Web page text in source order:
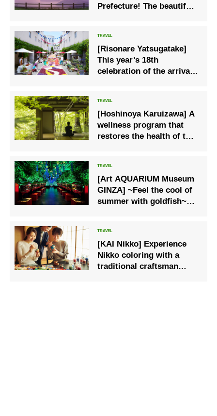
Prefecture! The beautiful
dyed pink
[Risonare Yatsugatake]
This year’s 18th
celebration of the arrival
be held.
[Hoshinoya Karuizawa] A
wellness program that
restores the health of the
“Karuizawa, Summer
Health Stay”
[Art AQUARIUM Museum
GINZA] ~Feel the cool of
summer with goldfish~
[KAI Nikko] Experience
Nikko coloring with a
traditional craftsman